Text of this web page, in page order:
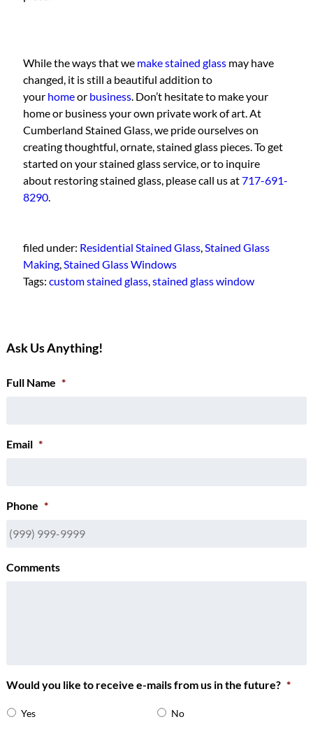
While the ways that we make stained glass may have
changed, it is still a beautiful addition to
your homeor business. Don’t hesitate to make your
home or business your own private work of art. At
Cumberland Stained Glass, we pride ourselves on
creating thoughtful, ornate, stained glass pieces. To get
started on your stained glass service, or to inquire
about restoring stained glass, please call us at717-691-
8290.
filed under: Residential Stained Glass,Stained Glass
Making,Stained Glass Windows
Tags: custom stained glass,stained glass window
Ask Us Anything!
Full Name *
Email *
Phone *
Comments
Would you like to receive e-mails from us in the future? *
Yes No